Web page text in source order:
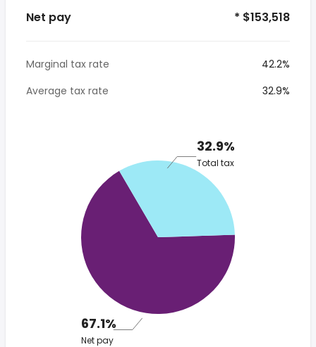
Net pay * $153,518
Marginal tax rate
42.2%
Average tax rate
32.9%
32.9%
Total tax
67.1%
Net pay